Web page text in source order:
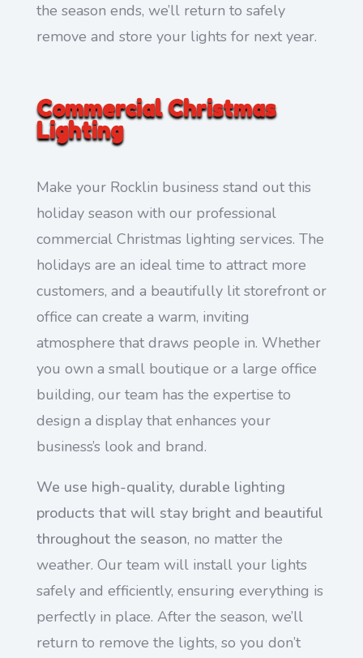
the season ends, we’ll return to safely
remove and store your lights for next year.
Commercial Christmas
Lighting
Make your Rocklin business stand out this
holiday season with our professional
commercial Christmas lighting services. The
holidays are an ideal time to attract more
customers, and a beautifully lit storefront or
office can create a warm, inviting
atmosphere that draws people in. Whether
you own a small boutique or a large office
building, our team has the expertise to
design a display that enhances your
business’s look and brand.
We use high-quality, durable lighting
products that will stay bright and beautiful
throughout the season, no matter the
weather. Our team will install your lights
safely and efficiently, ensuring everything is
perfectly in place. After the season, we’ll
return to remove the lights, so you don’t